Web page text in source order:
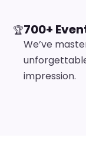
🏆700+
We’ve
impression.